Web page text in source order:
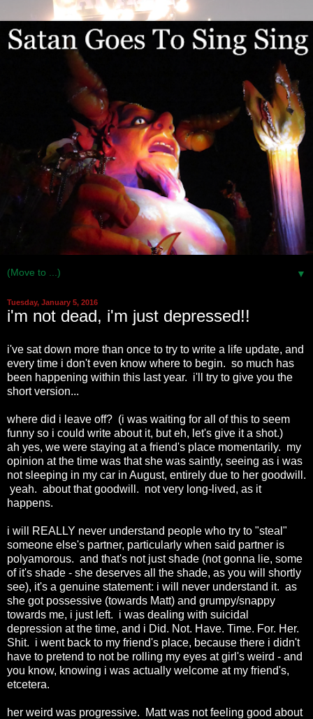
▼
Tuesday, January 5, 2016
i'm not dead, i'm just depressed!!
i've sat down more than once to try to write a life update, and
every time i don't even know where to begin. so much has
been happening within this last year. i'll try to give you the
short version...
where did i leave off? (i was waiting for all of this to seem
funny so i could write about it, but eh, let's give it a shot.)
ah yes, we were staying at a friend's place momentarily. my
opinion at the time was that she was saintly, seeing as i was
not sleeping in my car in August, entirely due to her goodwill.
yeah. about that goodwill. not very long-lived, as it
happens.
i will REALLY never understand people who try to "steal"
someone else's partner, particularly when said partner is
polyamorous. and that's not just shade (not gonna lie, some
of it's shade - she deserves all the shade, as you will shortly
see), it's a genuine statement: i will never understand it. as
she got possessive (towards Matt) and grumpy/snappy
towards me, i just left. i was dealing with suicidal
depression at the time, and i Did. Not. Have. Time. For. Her.
Shit. i went back to my friend's place, because there i didn't
have to pretend to not be rolling my eyes at girl's weird - and
you know, knowing i was actually welcome at my friend's,
etcetera.
her weird was progressive. Matt was not feeling good about